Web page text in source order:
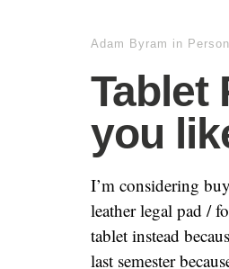
Adam Byram in
Tablet
you
I’m considering
leather legal pad /
tablet instead
last semester